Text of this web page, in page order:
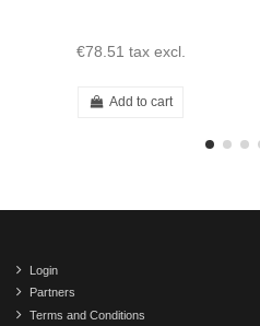
€78.51 tax excl.
Add to cart
Login
Partners
Terms and Conditions